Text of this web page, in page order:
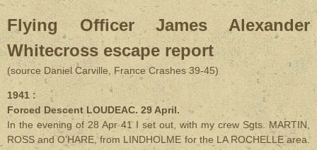
Flying Officer James Alexander
Whitecross escape report
(source Daniel Carville, France Crashes 39-45)
1941 :
Forced Descent LOUDEAC. 29 April.
In the evening of 28 Apr 41 I set out, with my crew Sgts. MARTIN,
ROSS and O’HARE, from LINDHOLME for the LA ROCHELLE area.